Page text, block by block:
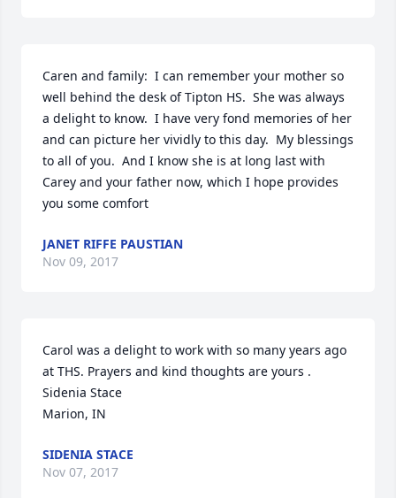
Caren and family:  I can remember your mother so
well behind the desk of Tipton HS.  She was always
a delight to know.  I have very fond memories of her
and can picture her vividly to this day.  My blessings
to all of you.  And I know she is at long last with
Carey and your father now, which I hope provides
you some comfort
JANET RIFFE PAUSTIAN
Nov 09, 2017
Carol was a delight to work with so many years ago
at THS. Prayers and kind thoughts are yours .
Sidenia Stace
Marion, IN
SIDENIA STACE
Nov 07, 2017